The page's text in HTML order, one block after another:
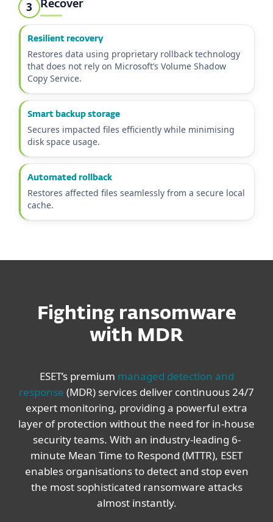
3 Recover
Resilient recovery
Restores data using proprietary rollback technology
that does not rely on Microsoft’s Volume Shadow
Copy Service.
Smart backup storage
Secures impacted files efficiently while minimising
disk space usage.
Automated rollback
Restores affected files seamlessly from a secure local
cache.
Fighting ransomware
with MDR
ESET’s premium managed detection and
response (MDR) services deliver continuous 24/7
expert monitoring, providing a powerful extra
layer of protection without the need for in-house
security teams. With an industry-leading 6-
minute Mean Time to Respond (MTTR), ESET
enables organisations to detect and stop even
the most sophisticated ransomware attacks
almost instantly.